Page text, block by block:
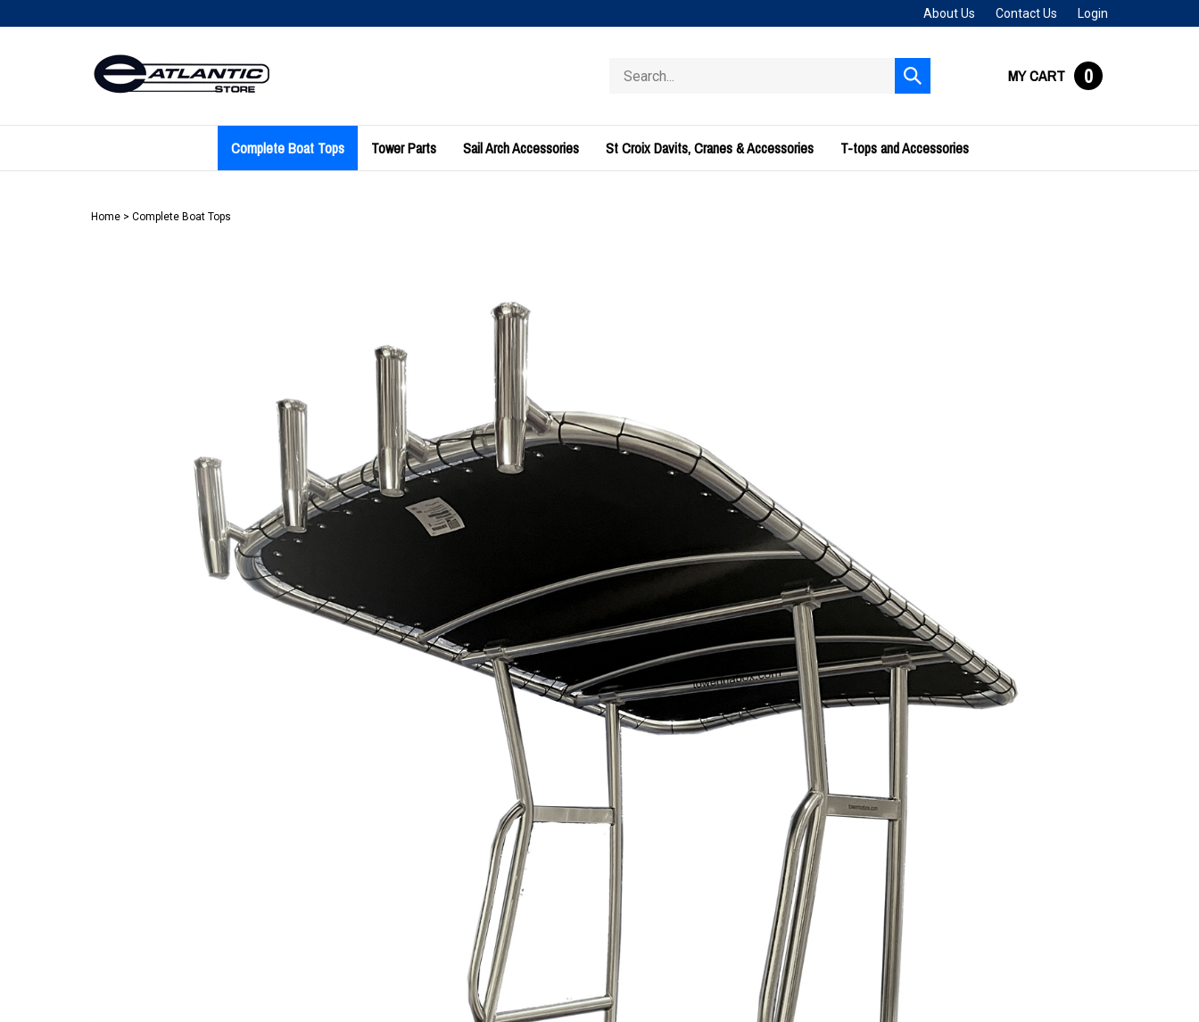
to
About Us Contact Us Login
store
Submit
search
MY CART 0
Complete Boat Tops Tower Parts Sail Arch Accessories St Croix Davits, Cranes & Accessories T-tops and Accessories
Home > Complete Boat Tops